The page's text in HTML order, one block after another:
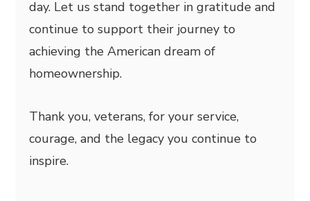
day. Let us stand together in gratitude and
continue to support their journey to
achieving the American dream of
homeownership.
Thank you, veterans, for your service,
courage, and the legacy you continue to
inspire.